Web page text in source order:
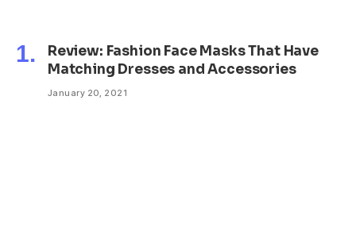
Review: Fashion Face Masks That Have
Matching Dresses and Accessories
January 20, 2021